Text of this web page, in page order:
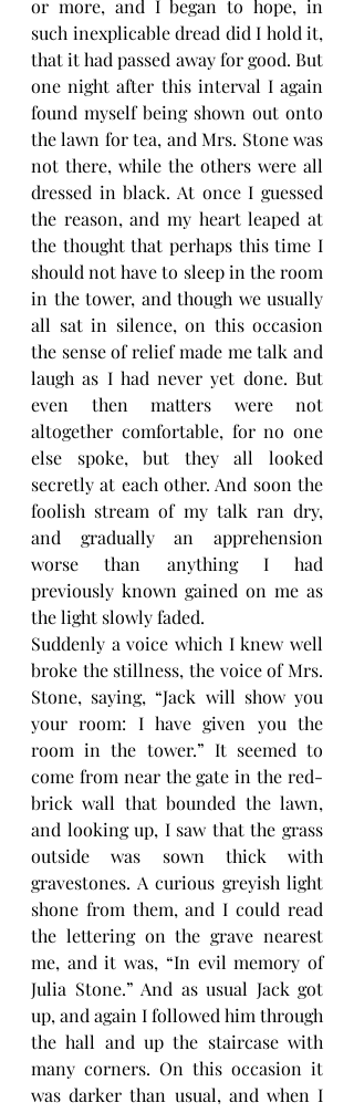
or more, and I began to hope, in
such inexplicable dread did I hold it,
that it had passed away for good. But
one night after this interval I again
found myself being shown out onto
the lawn for tea, and Mrs. Stone was
not there, while the others were all
dressed in black. At once I guessed
the reason, and my heart leaped at
the thought that perhaps this time I
should not have to sleep in the room
in the tower, and though we usually
all sat in silence, on this occasion
the sense of relief made me talk and
laugh as I had never yet done. But
even then matters were not
altogether comfortable, for no one
else spoke, but they all looked
secretly at each other. And soon the
foolish stream of my talk ran dry,
and gradually an apprehension
worse than anything I had
previously known gained on me as
the light slowly faded.
Suddenly a voice which I knew well
broke the stillness, the voice of Mrs.
Stone, saying, “Jack will show you
your room: I have given you the
room in the tower.” It seemed to
come from near the gate in the red-
brick wall that bounded the lawn,
and looking up, I saw that the grass
outside was sown thick with
gravestones. A curious greyish light
shone from them, and I could read
the lettering on the grave nearest
me, and it was, “In evil memory of
Julia Stone.” And as usual Jack got
up, and again I followed him through
the hall and up the staircase with
many corners. On this occasion it
was darker than usual, and when I